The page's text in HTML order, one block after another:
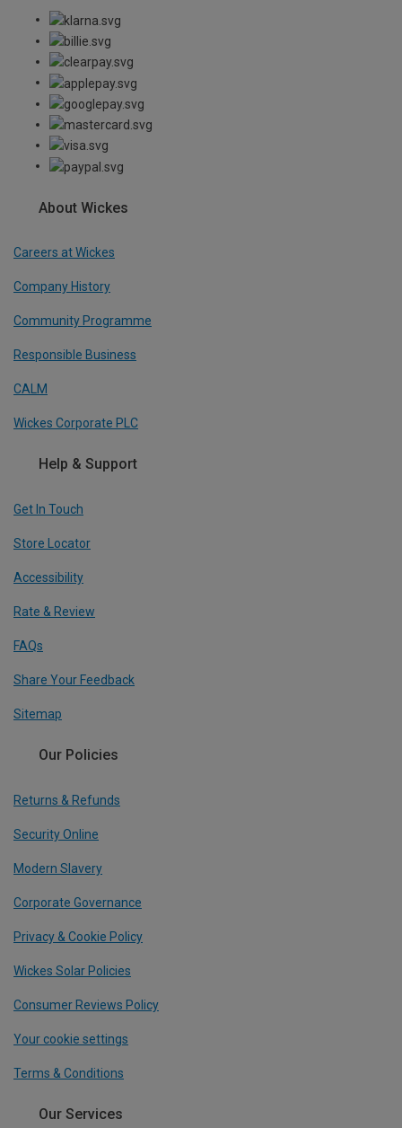
About Wickes
Careers at Wickes
Company History
Community Programme
Responsible Business
CALM
Wickes Corporate PLC
Help & Support
Get In Touch
Store Locator
Accessibility
Rate & Review
FAQs
Share Your Feedback
Sitemap
Our Policies
Returns & Refunds
Security Online
Modern Slavery
Corporate Governance
Privacy & Cookie Policy
Wickes Solar Policies
Consumer Reviews Policy
Your cookie settings
Terms & Conditions
Our Services